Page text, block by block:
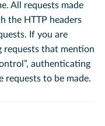
All requests made
the HTTP headers
If you are
requests that mention
authenticating
to be made.